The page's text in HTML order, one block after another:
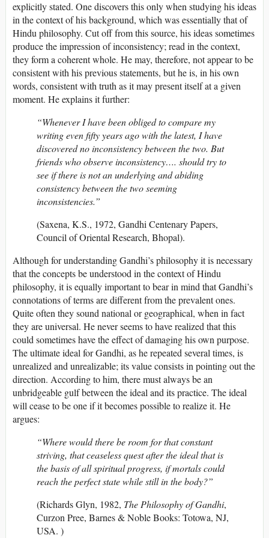
explicitly stated. One discovers this only when studying his ideas
in the context of his background, which was essentially that of
Hindu philosophy. Cut off from this source, his ideas sometimes
produce the impression of inconsistency; read in the context,
they form a coherent whole. He may, therefore, not appear to be
consistent with his previous statements, but he is, in his own
words, consistent with truth as it may present itself at a given
moment. He explains it further:
“Whenever I have been obliged to compare my
writing even fifty years ago with the latest, I have
discovered no inconsistency between the two. But
friends who observe inconsistency…. should try to
see if there is not an underlying and abiding
consistency between the two seeming
inconsistencies.”
(Saxena, K.S., 1972, Gandhi Centenary Papers,
Council of Oriental Research, Bhopal).
Although for understanding Gandhi’s philosophy it is necessary
that the concepts be understood in the context of Hindu
philosophy, it is equally important to bear in mind that Gandhi’s
connotations of terms are different from the prevalent ones.
Quite often they sound national or geographical, when in fact
they are universal. He never seems to have realized that this
could sometimes have the effect of damaging his own purpose.
The ultimate ideal for Gandhi, as he repeated several times, is
unrealized and unrealizable; its value consists in pointing out the
direction. According to him, there must always be an
unbridgeable gulf between the ideal and its practice. The ideal
will cease to be one if it becomes possible to realize it. He
argues:
“Where would there be room for that constant
striving, that ceaseless quest after the ideal that is
the basis of all spiritual progress, if mortals could
reach the perfect state while still in the body?”
(Richards Glyn, 1982, The Philosophy of Gandhi,
Curzon Pree, Barnes & Noble Books: Totowa, NJ,
USA. )